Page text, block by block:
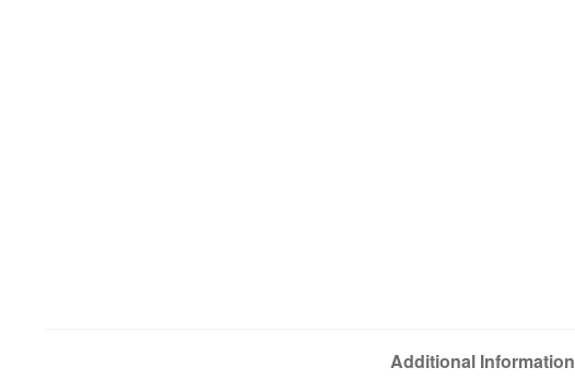
Additional Information